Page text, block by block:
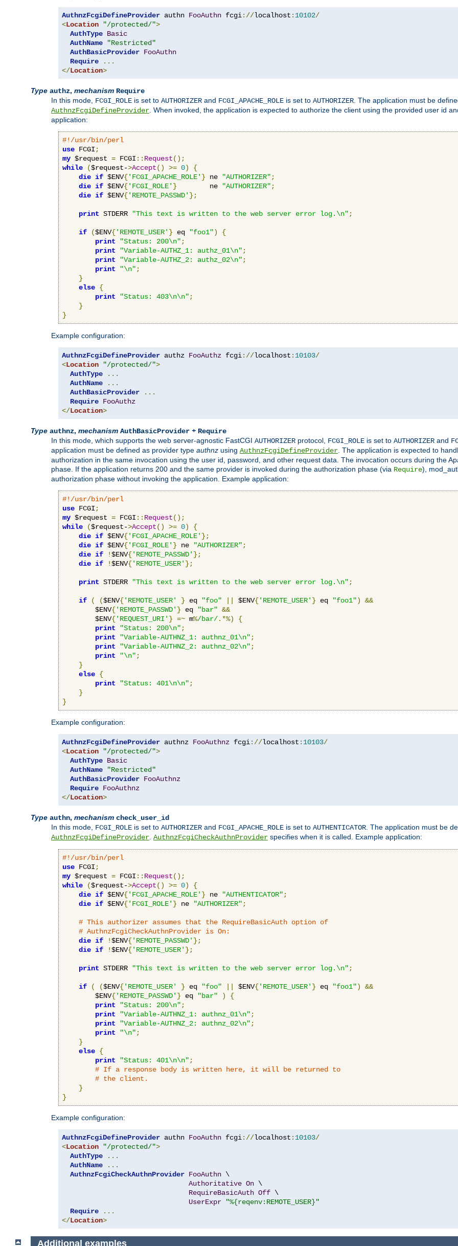
AuthnzFcgiDefineProvider authn FooAuthn fcgi://localhost : 10102/
<Location "/protected/">
AuthType Basic
AuthName
"Restricted"
AuthBasicProvider FooAuthn
Require
...
</Location>
Type authz, mechanism Require
In this mode, FCGI_ROLE is set to AUTHORIZER and FCGI_APACHE_ROLE is set to AUTHORIZER . The application must be
AuthnzFcgiDefineProvider . When invoked, the application is expected to authorize the client using the provided user id
application:
#!/usr/bin/perl
use FCGI ;
my $request = FCGI :: Request();
while
($request->Accept() >= 0)
{
die if $ENV{'FCGI_APACHE_ROLE' } ne "AUTHORIZER" ;
die if $ENV{'FCGI_ROLE' }
        ne
"AUTHORIZER" ;
die if $ENV{'REMOTE_PASSWD' };
print STDERR "This text is written to the web server error log.\n" ;
if ($ENV{'REMOTE_USER' } eq "foo1")
{
print
"Status: 200\n" ;
print
"Variable-AUTHZ_1: authz_01\n" ;
print
"Variable-AUTHZ_2: authz_02\n" ;
print
"\n" ;
}
else {
print
"Status: 403\n\n" ;
}
}
Example configuration:
AuthnzFcgiDefineProvider authz FooAuthz fcgi://localhost : 10103/
<Location "/protected/">
AuthType
...
AuthName
...
AuthBasicProvider
...
Require FooAuthz
</Location>
Type authnz, mechanism AuthBasicProvider + Require
In this mode, which supports the web server-agnostic FastCGI AUTHORIZER protocol, FCGI_ROLE is set to AUTHORIZER and
application must be defined as provider type authnz using AuthnzFcgiDefineProvider . The application is expected to
authorization in the same invocation using the user id, password, and other request data. The invocation occurs during the
phase. If the application returns 200 and the same provider is invoked during the authorization phase (via Require),
authorization phase without invoking the application. Example application:
#!/usr/bin/perl
use FCGI ;
my $request = FCGI :: Request();
while
($request->Accept() >= 0)
{
die if $ENV{'FCGI_APACHE_ROLE' };
die if $ENV{'FCGI_ROLE' } ne "AUTHORIZER" ;
die if !$ENV{'REMOTE_PASSWD' };
die if !$ENV{'REMOTE_USER' };
print STDERR "This text is written to the web server error log.\n" ;
if ( ($ENV{'REMOTE_USER' } eq "foo" $ENV{'REMOTE_USER' } eq "foo1")
&&
        $ENV
{'REMOTE_PASSWD' } eq "bar" &&
        $ENV
{'REQUEST_URI' } =~ m%/bar/.*%)
{
print
"Status: 200\n" ;
print
"Variable-AUTHNZ_1: authnz_01\n" ;
print
"Variable-AUTHNZ_2: authnz_02\n" ;
print
"\n" ;
}
else {
print
"Status: 401\n\n" ;
}
}
Example configuration:
AuthnzFcgiDefineProvider authnz FooAuthnz fcgi://localhost : 10103/
<Location "/protected/">
AuthType Basic
AuthName
"Restricted"
AuthBasicProvider FooAuthnz
Require FooAuthnz
</Location>
Type authn, mechanism check_user_id
In this mode, FCGI_ROLE is set to AUTHORIZER and FCGI_APACHE_ROLE is set to AUTHENTICATOR . The application must be
AuthnzFcgiDefineProvider AuthnzFcgiCheckAuthnProvider specifies when it is called. Example application:
#!/usr/bin/perl
use FCGI ;
my $request = FCGI :: Request();
while
($request->Accept() >= 0)
{
die if $ENV{'FCGI_APACHE_ROLE' } ne "AUTHENTICATOR" ;
die if $ENV{'FCGI_ROLE' } ne "AUTHORIZER" ;
# This authorizer assumes that the RequireBasicAuth option of
# AuthnzFcgiCheckAuthnProvider is On:
die if !$ENV{'REMOTE_PASSWD' };
die if !$ENV{'REMOTE_USER' };
print STDERR "This text is written to the web server error log.\n" ;
if ( ($ENV{'REMOTE_USER' } eq "foo" $ENV{'REMOTE_USER' } eq "foo1")
&&
        $ENV
{'REMOTE_PASSWD' } eq "bar" )
{
print
"Status: 200\n" ;
print
"Variable-AUTHNZ_1: authnz_01\n" ;
print
"Variable-AUTHNZ_2: authnz_02\n" ;
print
"\n" ;
}
else {
print
"Status: 401\n\n" ;
# If a response body is written here, it will be returned to
# the client.
}
}
Example configuration:
AuthnzFcgiDefineProvider authn FooAuthn fcgi://localhost : 10103/
<Location "/protected/">
AuthType
...
AuthName
...
AuthnzFcgiCheckAuthnProvider FooAuthn \
Authoritative On \
RequireBasicAuth Off \
UserExpr
"%{reqenv:REMOTE_USER}"
Require
...
</Location>
Additional examples